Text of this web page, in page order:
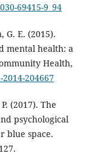
69415-9_94
G. E. (2015).
mental health: a
Health,
204667
(2017). The
psychological
blue space.